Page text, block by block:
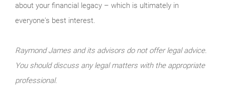
about your financial legacy – which is ultimately in
everyone's best interest.
Raymond James and its advisors do not offer legal advice.
You should discuss any legal matters with the appropriate
professional.